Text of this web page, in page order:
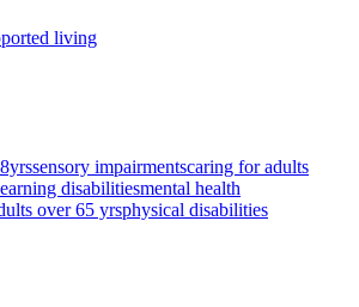
living
sensory impairmentscaring for adults
disabilitiesmental health
over 65 yrsphysical disabilities